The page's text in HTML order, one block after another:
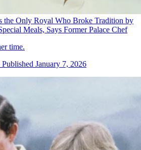
the Only Royal Who Broke Tradition by
Meals, Says Former Palace Chef
time.
Published January 7, 2026